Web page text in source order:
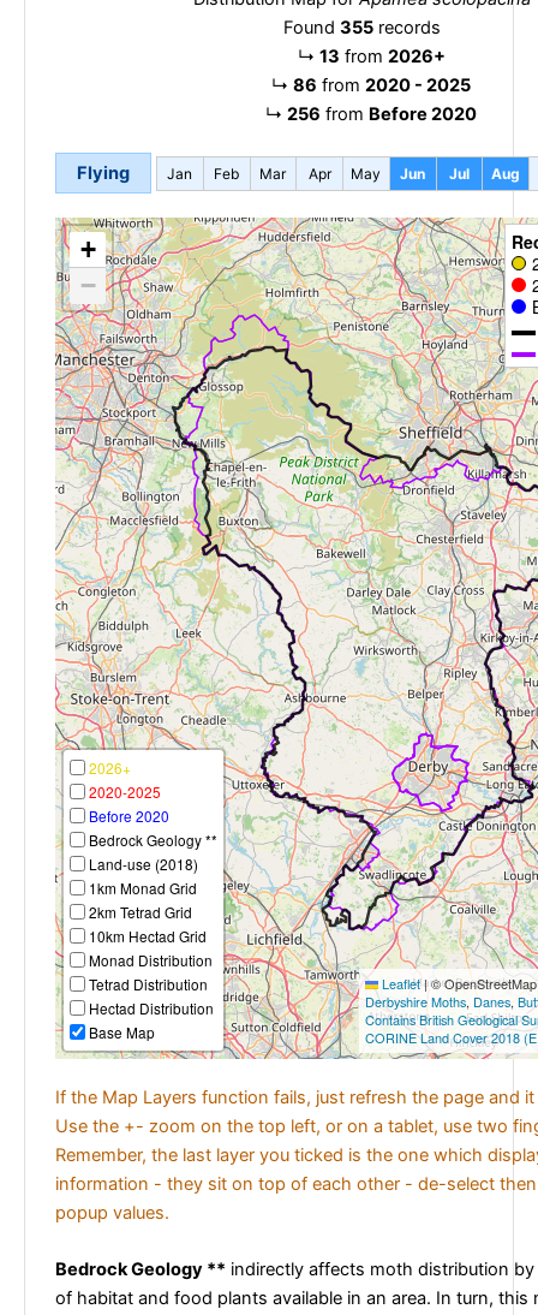
Found 355records
↳ 13 from 2026+
↳ 86 from 2020 - 2025
↳ 256 from Before 2020
Flying Jan Feb Mar Apr May Jun Jul Aug
+
−
2026+
2020-2025
Before 2020
Bedrock Geology **
Land-use (2018)
1km Monad Grid
2km Tetrad Grid
10km Hectad Grid
Monad Distribution
Tetrad Distribution
Hectad Distribution
Base Map
Leaflet|©
Derbyshire Moths, Danes,
Contains British Geological
CORINE Land Cover 2018
If the Map Layers function fails, just refresh the page and
Use the +- zoom on the top left, or on a tablet, use two
Remember, the last layer you ticked is the one which
information - they sit on top of each other - de-select
popup values.
Bedrock Geology ** indirectly affects moth distribution
of habitat and food plants available in an area. In turn, this